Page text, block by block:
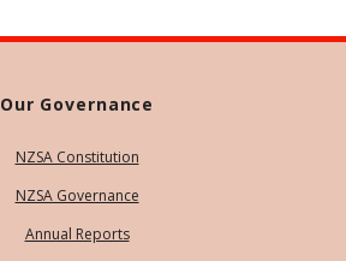
Our Governance
NZSA Constitution
NZSA Governance
Annual Reports